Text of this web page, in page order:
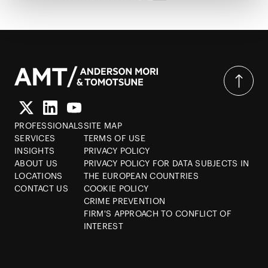
PROFESSIONALS
SERVICES
INSIGHTS
ABOUT US
LOCATIONS
CONTACT US
SITE MAP
TERMS OF USE
PRIVACY POLICY
PRIVACY POLICY FOR DATA SUBJECTS IN
THE EUROPEAN COUNTRIES
COOKIE POLICY
CRIME PREVENTION
FIRM'S APPROACH TO CONFLICT OF
INTEREST